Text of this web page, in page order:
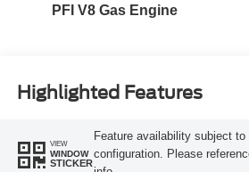
PFI V8 Gas Engine
Highlighted Features
VIEW
WINDOW
STICKER
Feature availability subject
configuration. Please